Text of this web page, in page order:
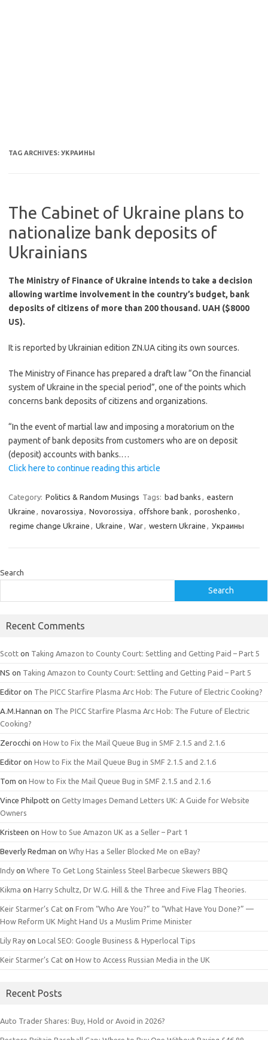
TAG ARCHIVES: УКРАИНЫ
The Cabinet of Ukraine plans to
nationalize bank deposits of
Ukrainians
The Ministry of Finance of Ukraine intends to take a decision
allowing wartime involvement in the country’s budget, bank
deposits of citizens of more than 200 thousand. UAH ($8000
US).
It is reported by Ukrainian edition ZN.UA citing its own sources.
The Ministry of Finance has prepared a draft law “On the financial
system of Ukraine in the special period”, one of the points which
concerns bank deposits of citizens and organizations.
“In the event of martial law and imposing a moratorium on the
payment of bank deposits from customers who are on deposit
(deposit) accounts with banks.…
Click here to continue reading this article
Category: Politics & Random Musings Tags: bad banks , eastern
Ukraine , novarossiya , Novorossiya , offshore bank , poroshenko ,
regime change Ukraine , Ukraine , War, western Ukraine , Украины
Search
Search
Recent Comments
Scott on Taking Amazon to County Court: Settling and Getting Paid – Part 5
NS on Taking Amazon to County Court: Settling and Getting Paid – Part 5
Editor on The PICC Starfire Plasma Arc Hob: The Future of Electric Cooking?
A.M.Hannan on The PICC Starfire Plasma Arc Hob: The Future of Electric
Cooking?
Zerocchi on How to Fix the Mail Queue Bug in SMF 2.1.5 and 2.1.6
Editor on How to Fix the Mail Queue Bug in SMF 2.1.5 and 2.1.6
Tom on How to Fix the Mail Queue Bug in SMF 2.1.5 and 2.1.6
Vince Philpott on Getty Images Demand Letters UK: A Guide for Website
Owners
Kristeen on How to Sue Amazon UK as a Seller – Part 1
Beverly Redman on Why Has a Seller Blocked Me on eBay?
Indy on Where To Get Long Stainless Steel Barbecue Skewers BBQ
Kikma on Harry Schultz, Dr W.G. Hill & the Three and Five Flag Theories.
Keir Starmer’s Cat on From “Who Are You?” to “What Have You Done?” —
How Reform UK Might Hand Us a Muslim Prime Minister
Lily Ray on Local SEO: Google Business & Hyperlocal Tips
Keir Starmer’s Cat on How to Access Russian Media in the UK
Recent Posts
Auto Trader Shares: Buy, Hold or Avoid in 2026?